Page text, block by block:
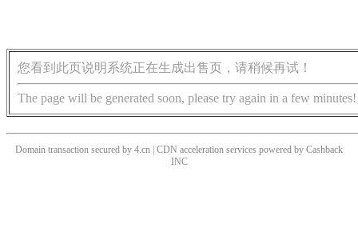
您看到此页说明系统正在生成出售页，请稍候再试！
The page will be generated soon, please try again in a few minutes!
Domain transaction secured by 4.cn | CDN acceleration services powered by Cashback
INC